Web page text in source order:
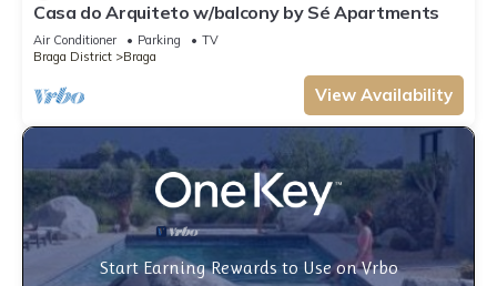
Casa do Arquiteto w/balcony by Sé Apartments
Air Conditioner Parking
TV
Braga District
Braga
View Availability
Start Earning Rewards to Use on Vrbo